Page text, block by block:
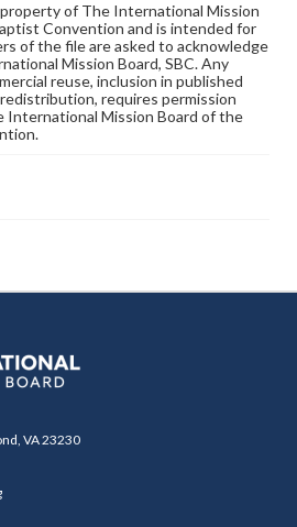
of The International Mission
Convention and is intended for
of the file are asked to acknowledge
Mission Board, SBC. Any
reuse, inclusion in published
requires permission
International Mission Board of the
VA 23230